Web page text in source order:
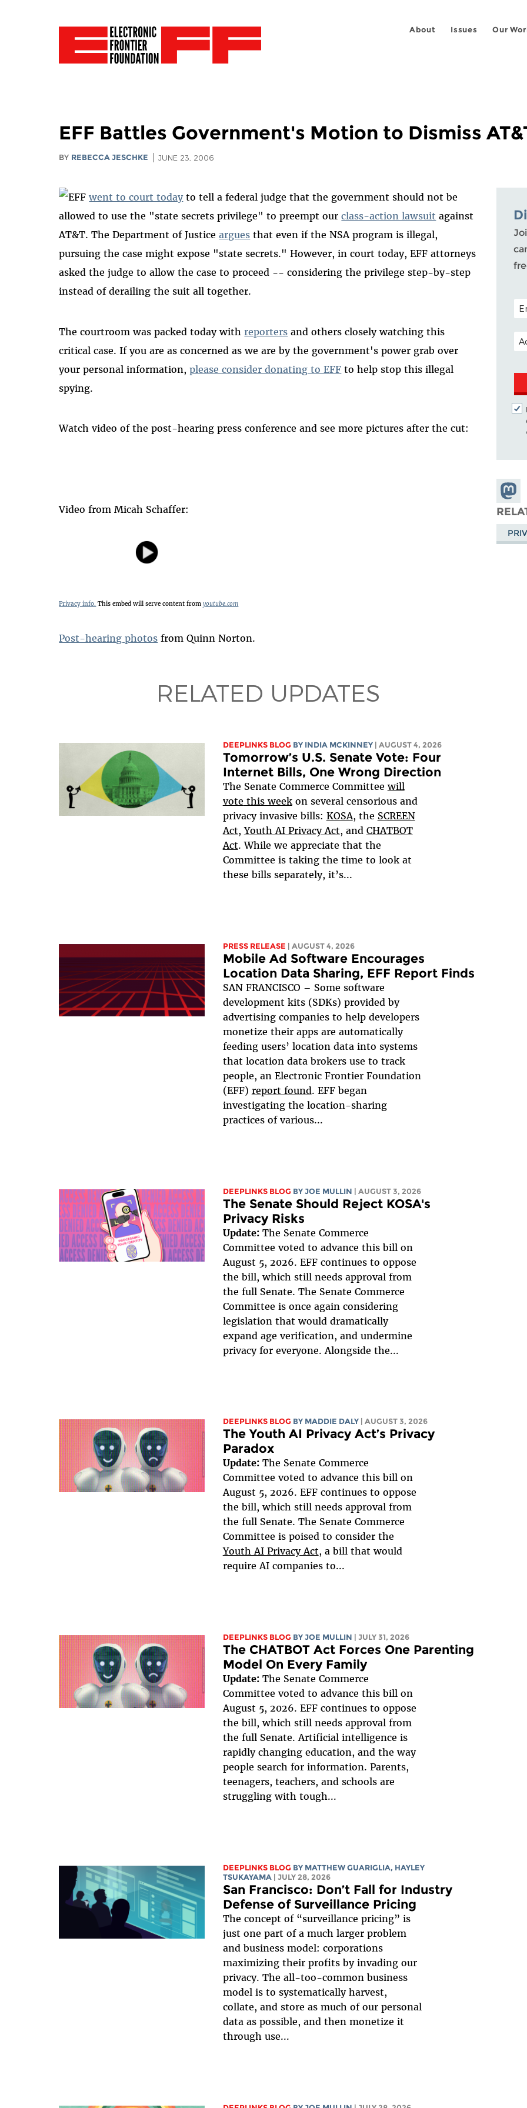
About Issues Our
EFF Battles Government's Motion to Dismiss
BY REBECCA JESCHKE JUNE 23, 2006
EFFwent to court todayto tell a federal judge that the government should not be
allowed to use the "state secrets privilege" to preempt ourclass-action lawsuit against
AT&T. The Department of Justiceargues that even if the NSA program is illegal,
pursuing the case might expose "state secrets." However, in court today, EFF attorneys
asked the judge to allow the case to proceed -- considering the privilege step-by-step
instead of derailing the suit all together.
The courtroom was packed today with reporters and others closely watching this
critical case. If you are as concerned as we are by the government's power grab over
your personal information,please consider donating to EFF to help stop this illegal
spying.
Watch video of the post-hearing press conference and see more pictures after the cut:
Video from Micah Schaffer:
Privacy info. This embed will serve content fromyoutube.com
Post-hearing photos from Quinn Norton.
RELATED UPDATES
DEEPLINKS BLOG BY INDIA MCKINNEY | AUGUST 4, 2026
Tomorrow’s U.S. Senate Vote: Four
Internet Bills, One Wrong Direction
The Senate Commerce Committeewill
vote this weekon several censorious and
privacy invasive bills: KOSA, the SCREEN
Act,Youth AI Privacy Act, and CHATBOT
Act. While we appreciate that the
Committee is taking the time to look at
these bills separately, it’s...
PRESS RELEASE | AUGUST 4, 2026
Mobile Ad Software Encourages
Location Data Sharing, EFF Report Finds
SAN FRANCISCO – Some software
development kits (SDKs) provided by
advertising companies to help developers
monetize their apps are automatically
feeding users’ location data into systems
that location data brokers use to track
people, an Electronic Frontier Foundation
(EFF) report found. EFF began
investigating the location-sharing
practices of various...
DEEPLINKS BLOG BY JOE MULLIN | AUGUST 3, 2026
The Senate Should Reject KOSA's
Privacy Risks
Update:The Senate Commerce
Committee voted to advance this bill on
August 5, 2026. EFF continues to oppose
the bill, which still needs approval from
the full Senate. The Senate Commerce
Committee is once again considering
legislation that would dramatically
expand age verification, and undermine
privacy for everyone. Alongside the...
DEEPLINKS BLOG BY MADDIE DALY | AUGUST 3, 2026
The Youth AI Privacy Act’s Privacy
Paradox
Update:The Senate Commerce
Committee voted to advance this bill on
August 5, 2026. EFF continues to oppose
the bill, which still needs approval from
the full Senate. The Senate Commerce
Committee is poised to consider the
Youth AI Privacy Act, a bill that would
require AI companies to...
DEEPLINKS BLOG BY JOE MULLIN | JULY 31, 2026
The CHATBOT Act Forces One Parenting
Model On Every Family
Update:The Senate Commerce
Committee voted to advance this bill on
August 5, 2026. EFF continues to oppose
the bill, which still needs approval from
the full Senate. Artificial intelligence is
rapidly changing education, and the way
people search for information. Parents,
teenagers, teachers, and schools are
struggling with tough...
DEEPLINKS BLOG BY MATTHEW GUARIGLIA, HAYLEY
TSUKAYAMA
| JULY 28, 2026
San Francisco: Don’t Fall for Industry
Defense of Surveillance Pricing
The concept of “surveillance pricing” is
just one part of a much larger problem
and business model: corporations
maximizing their profits by invading our
privacy. The all-too-common business
model is to systematically harvest,
collate, and store as much of our personal
data as possible, and then monetize it
through use...